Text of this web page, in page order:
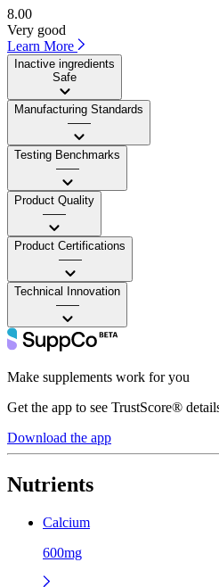
8.00
Very good
Learn More
Inactive ingredients
Safe
Manufacturing Standards
——
Testing Benchmarks
——
Product Quality
——
Product Certifications
——
Technical Innovation
——
Make supplements work for you
Get the app to see TrustScore®
Download the app
Nutrients
Calcium
600mg